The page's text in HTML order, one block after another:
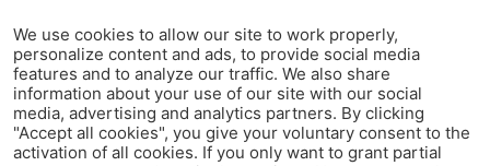
We use cookies to allow our site to work properly,
personalize content and ads, to provide social media
features and to analyze our traffic. We also share
information about your use of our site with our social
media, advertising and analytics partners. By clicking
"Accept all cookies", you give your voluntary consent to the
activation of all cookies. If you only want to grant partial